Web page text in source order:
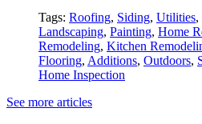
Tags: Roofing, Siding, Utilities,
Landscaping, Painting, Home
Remodeling, Kitchen
Flooring, Additions, Outdoors,
Home Inspection
See more articles